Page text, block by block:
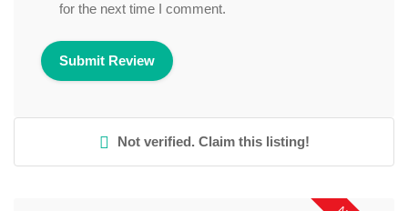
for the next time I comment.
Not verified. Claim this listing!